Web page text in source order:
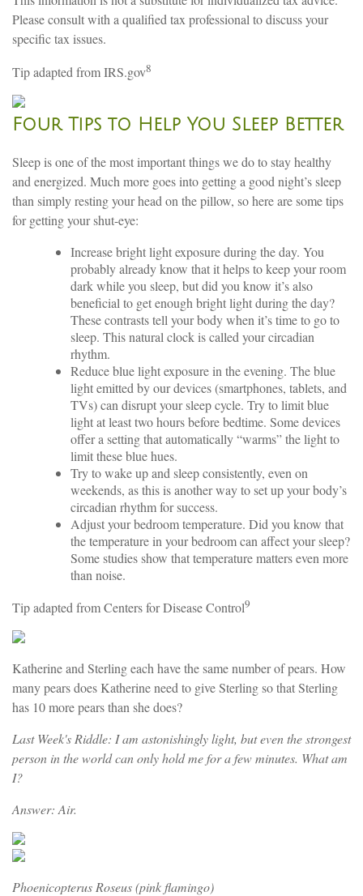
Please consult with a qualified tax professional to discuss your
specific tax issues.
Tip adapted from IRS.gov8
Four Tips to Help You Sleep Better
Sleep is one of the most important things we do to stay healthy
and energized. Much more goes into getting a good night’s sleep
than simply resting your head on the pillow, so here are some tips
for getting your shut-eye:
Increase bright light exposure during the day. You
probably already know that it helps to keep your room
dark while you sleep, but did you know it’s also
beneficial to get enough bright light during the day?
These contrasts tell your body when it’s time to go to
sleep. This natural clock is called your circadian
rhythm.
Reduce blue light exposure in the evening. The blue
light emitted by our devices (smartphones, tablets, and
TVs) can disrupt your sleep cycle. Try to limit blue
light at least two hours before bedtime. Some devices
offer a setting that automatically “warms” the light to
limit these blue hues.
Try to wake up and sleep consistently, even on
weekends, as this is another way to set up your body’s
circadian rhythm for success.
Adjust your bedroom temperature. Did you know that
the temperature in your bedroom can affect your sleep?
Some studies show that temperature matters even more
than noise.
Tip adapted from Centers for Disease Control9
Katherine and Sterling each have the same number of pears. How
many pears does Katherine need to give Sterling so that Sterling
has 10 more pears than she does?
Last Week's Riddle: I am astonishingly light, but even the strongest
person in the world can only hold me for a few minutes. What am
I?
Answer: Air.
Phoenicopterus Roseus (pink flamingo)